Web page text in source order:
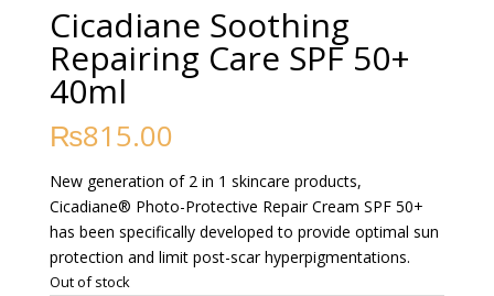
Cicadiane Soothing
Repairing Care SPF 50+
40ml
₨815.00
New generation of 2 in 1 skincare products,
Cicadiane® Photo-Protective Repair Cream SPF 50+
has been specifically developed to provide optimal sun
protection and limit post-scar hyperpigmentations.
Out of stock